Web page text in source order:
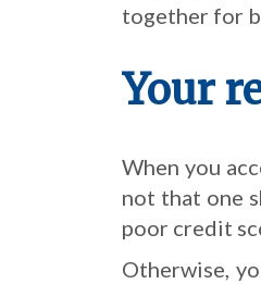
together for
Your
When you
not that one
poor credit
Otherwise,